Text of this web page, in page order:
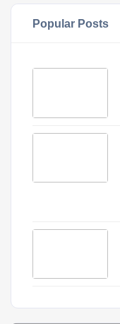
Popular Posts